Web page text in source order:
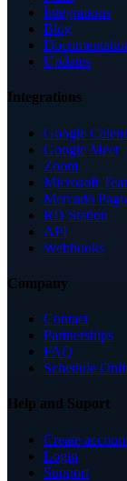
Integrations
Blog
Updates
Integrations
Google
Google Meet
Zoom
Microsoft
Mercado Pago
RD Station
API
Webhooks
Company
Contact
Partnerships
FAQ
Schedule
Help and Suport
Create
Login
Support